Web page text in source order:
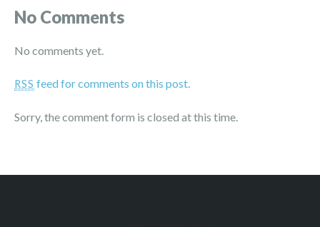
No Comments
No comments yet.
RSS feed for comments on this post.
Sorry, the comment form is closed at this time.